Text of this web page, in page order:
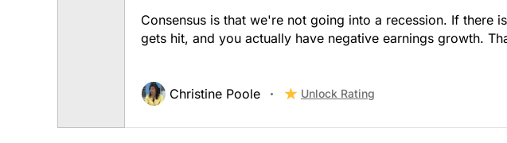
Consensus is that we're not going into a recession. If there
gets hit, and you actually have negative earnings growth.
Christine Poole Unlock Rating